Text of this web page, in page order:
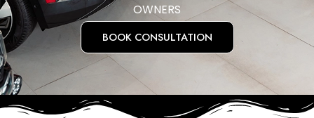
OWNERS
BOOK CONSULTATION